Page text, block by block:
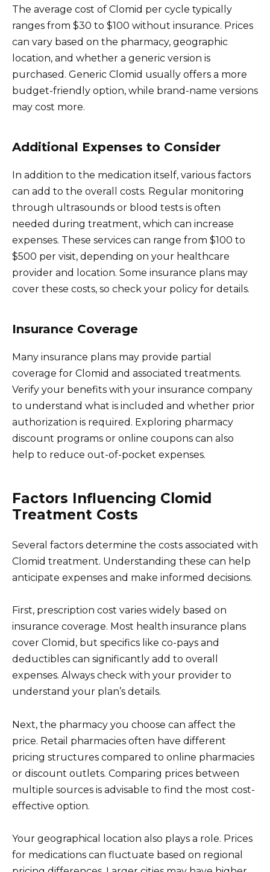
The average cost of Clomid per cycle typically
ranges from $30 to $100 without insurance. Prices
can vary based on the pharmacy, geographic
location, and whether a generic version is
purchased. Generic Clomid usually offers a more
budget-friendly option, while brand-name versions
may cost more.
Additional Expenses to Consider
In addition to the medication itself, various factors
can add to the overall costs. Regular monitoring
through ultrasounds or blood tests is often
needed during treatment, which can increase
expenses. These services can range from $100 to
$500 per visit, depending on your healthcare
provider and location. Some insurance plans may
cover these costs, so check your policy for details.
Insurance Coverage
Many insurance plans may provide partial
coverage for Clomid and associated treatments.
Verify your benefits with your insurance company
to understand what is included and whether prior
authorization is required. Exploring pharmacy
discount programs or online coupons can also
help to reduce out-of-pocket expenses.
Factors Influencing Clomid
Treatment Costs
Several factors determine the costs associated with
Clomid treatment. Understanding these can help
anticipate expenses and make informed decisions.
First, prescription cost varies widely based on
insurance coverage. Most health insurance plans
cover Clomid, but specifics like co-pays and
deductibles can significantly add to overall
expenses. Always check with your provider to
understand your plan’s details.
Next, the pharmacy you choose can affect the
price. Retail pharmacies often have different
pricing structures compared to online pharmacies
or discount outlets. Comparing prices between
multiple sources is advisable to find the most cost-
effective option.
Your geographical location also plays a role. Prices
for medications can fluctuate based on regional